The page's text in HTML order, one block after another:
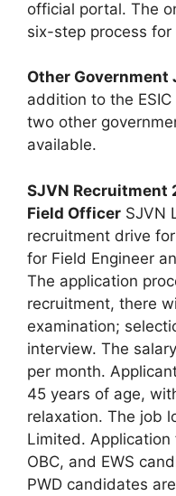
official portal. The
six-step process
Other
addition to the
two other
available.
SJVN Recruitment
Field Officer SJVN
recruitment drive
for Field Engineer
The application
recruitment, there
examination;
interview. The
per month.
45 years of age,
relaxation. The job
Limited.
OBC, and EWS
PWD candidates